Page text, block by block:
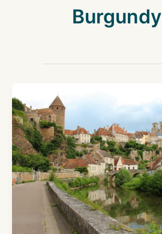
Burgundy